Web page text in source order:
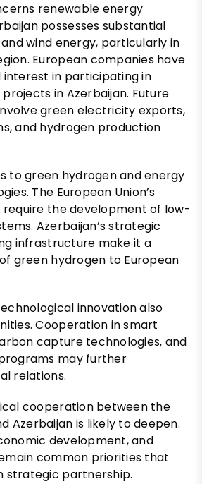
renewable energy
possesses substantial
wind energy, particularly in
European companies have
interest in participating in
in Azerbaijan. Future
green electricity exports,
and hydrogen production
to green hydrogen and energy
The European Union’s
the development of low-
Azerbaijan’s strategic
infrastructure make it a
green hydrogen to European
innovation also
Cooperation in smart
capture technologies, and
may further
relations.
cooperation between the
Azerbaijan is likely to deepen.
development, and
common priorities that
partnership.